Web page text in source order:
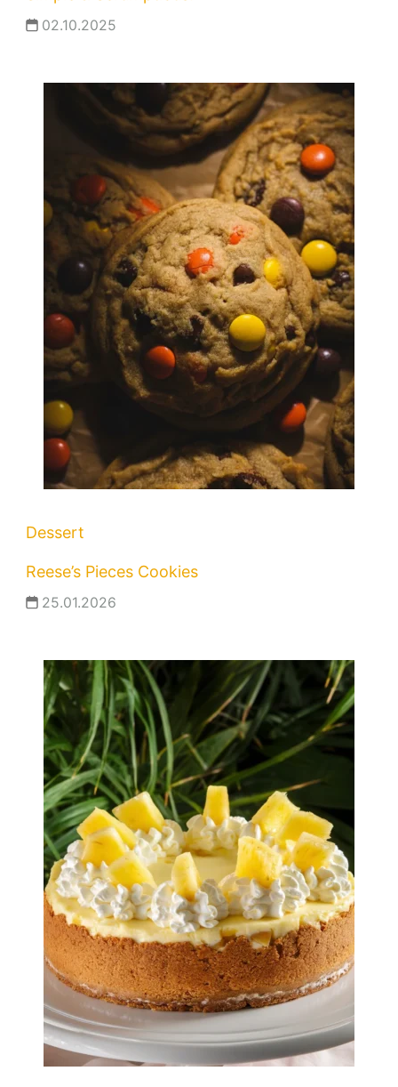
02.10.2025
Dessert
Reese’s Pieces Cookies
25.01.2026